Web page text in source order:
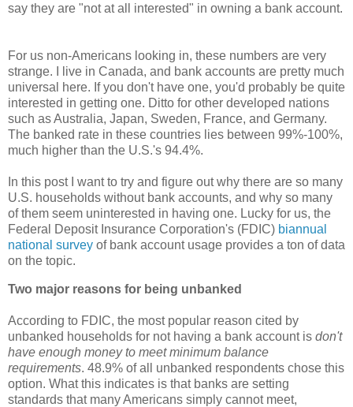
say they are "not at all interested" in owning a bank account.
For us non-Americans looking in, these numbers are very
strange. I live in Canada, and bank accounts are pretty much
universal here. If you don't have one, you'd probably be quite
interested in getting one. Ditto for other developed nations
such as Australia, Japan, Sweden, France, and Germany.
The banked rate in these countries lies between 99%-100%,
much higher than the U.S.'s 94.4%.
In this post I want to try and figure out why there are so many
U.S. households without bank accounts, and why so many
of them seem uninterested in having one. Lucky for us, the
Federal Deposit Insurance Corporation's (FDIC) biannual
national survey of bank account usage provides a ton of data
on the topic.
Two major reasons for being unbanked
According to FDIC, the most popular reason cited by
unbanked households for not having a bank account is don't
have enough money to meet minimum balance
requirements. 48.9% of all unbanked respondents chose this
option. What this indicates is that banks are setting
standards that many Americans simply cannot meet,